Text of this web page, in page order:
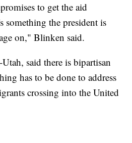
to get the aid
something the president is
on," Blinken said.
said there is bipartisan
has to be done to address
crossing into the United